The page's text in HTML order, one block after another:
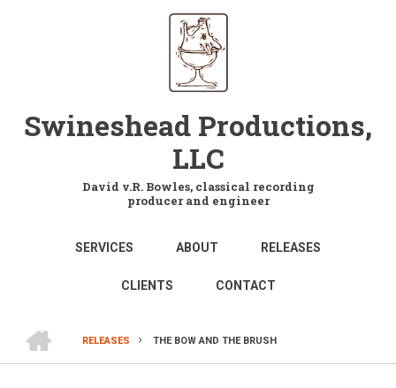
Swineshead Productions,
LLC
David v.R. Bowles, classical recording
producer and engineer
MAIN
NAVIGATION
SERVICES ABOUT RELEASES
CLIENTS CONTACT
BREADCRUMB
RELEASES
THE BOW AND THE BRUSH